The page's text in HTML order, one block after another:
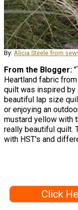
By: Alicia Steele from
From the Blogger:
Heartland fabric
quilt was inspired by
beautiful lap size
or enjoying an
mustard yellow with
really beautiful quilt.
with HST's and
Click